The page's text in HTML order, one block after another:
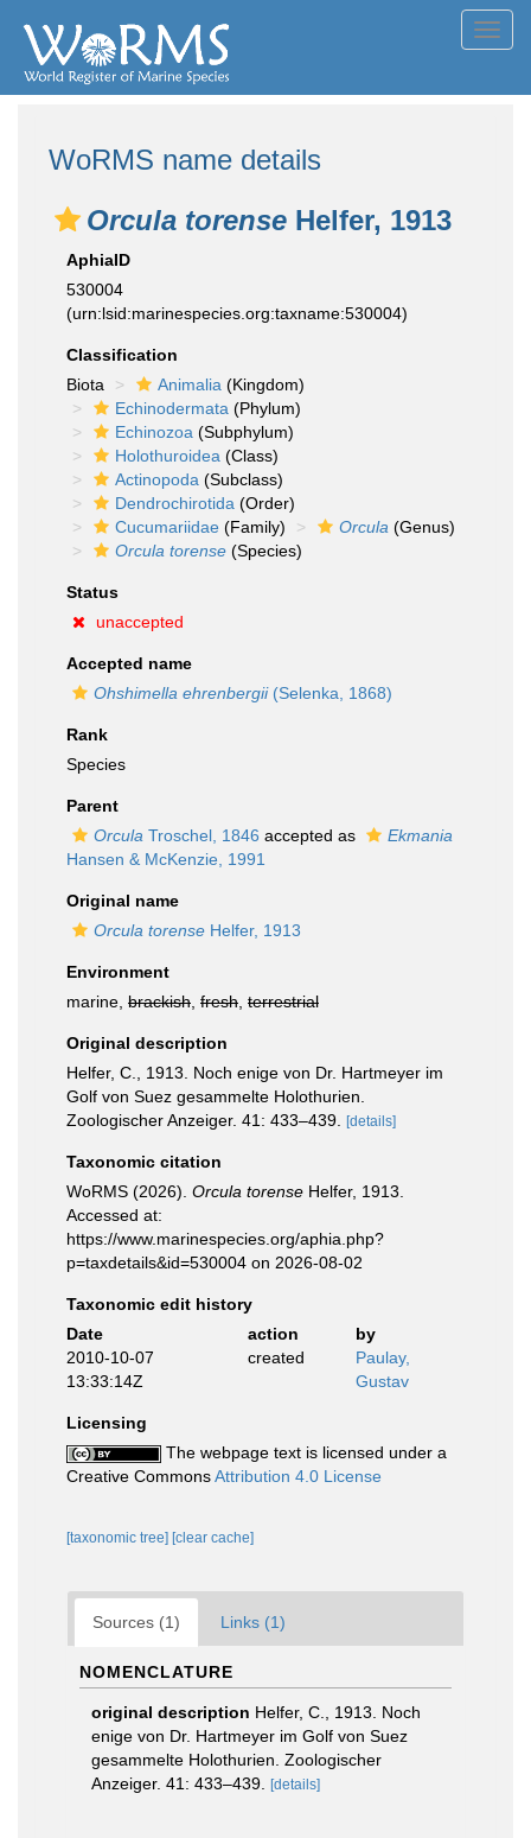
WoRMS name details
Orcula torense Helfer, 1913
AphiaID
530004
(urn:lsid:marinespecies.org:taxname:530004)
Classification
Biota
Animalia (Kingdom)
Echinodermata (Phylum)
Echinozoa (Subphylum)
Holothuroidea (Class)
Actinopoda (Subclass)
Dendrochirotida (Order)
Cucumariidae (Family) Orcula (Genus)
Orcula torense (Species)
Status
unaccepted
Accepted name
Ohshimella ehrenbergii(Selenka, 1868)
Rank
Species
Parent
Orcula Troschel, 1846 accepted as
Ekmania
Hansen & McKenzie, 1991
Original name
Orcula torense Helfer, 1913
Environment
marine, brackish fresh terrestrial
Original description
Helfer, C., 1913. Noch enige von Dr. Hartmeyer im
Golf von Suez gesammelte Holothurien.
Zoologischer Anzeiger. 41: 433–439.
[details]
Taxonomic citation
WoRMS (2026). Orcula torense Helfer, 1913.
Accessed at:
https://www.marinespecies.org/aphia.php?
p=taxdetails&id=530004 on 2026-08-02
Taxonomic edit history
Date
action
by
2010-10-07
13:33:14Z
created
Paulay,
Gustav
Licensing
The webpage text is licensed under a
Creative CommonsAttribution 4.0 License
[taxonomic tree] [clear cache]
Sources (1) Links (1)
NOMENCLATURE
original description Helfer, C., 1913. Noch
enige von Dr. Hartmeyer im Golf von Suez
gesammelte Holothurien. Zoologischer
Anzeiger. 41: 433–439.
[details]